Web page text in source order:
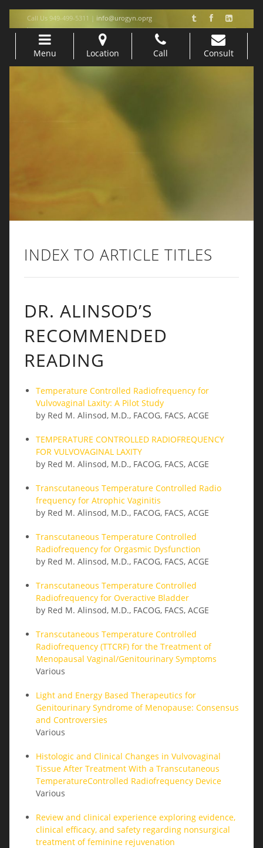
Call Us 949-499-5311 | info@urogyn.oprg
Menu Location Call Consult
Skip to content
INDEX TO ARTICLE TITLES
DR. ALINSOD’S
RECOMMENDED
READING
Temperature Controlled Radiofrequency for
Vulvovaginal Laxity: A Pilot Study
by Red M. Alinsod, M.D., FACOG, FACS, ACGE
TEMPERATURE CONTROLLED RADIOFREQUENCY
FOR VULVOVAGINAL LAXITY
by Red M. Alinsod, M.D., FACOG, FACS, ACGE
Transcutaneous Temperature Controlled Radio
frequency for Atrophic Vaginitis
by Red M. Alinsod, M.D., FACOG, FACS, ACGE
Transcutaneous Temperature Controlled
Radiofrequency for Orgasmic Dysfunction
by Red M. Alinsod, M.D., FACOG, FACS, ACGE
Transcutaneous Temperature Controlled
Radiofrequency for Overactive Bladder
by Red M. Alinsod, M.D., FACOG, FACS, ACGE
Transcutaneous Temperature Controlled
Radiofrequency (TTCRF) for the Treatment of
Menopausal Vaginal/Genitourinary Symptoms
Various
Light and Energy Based Therapeutics for
Genitourinary Syndrome of Menopause: Consensus
and Controversies
Various
Histologic and Clinical Changes in Vulvovaginal
Tissue After Treatment With a Transcutaneous
TemperatureControlled Radiofrequency Device
Various
Review and clinical experience exploring evidence,
clinical efficacy, and safety regarding nonsurgical
treatment of feminine rejuvenation